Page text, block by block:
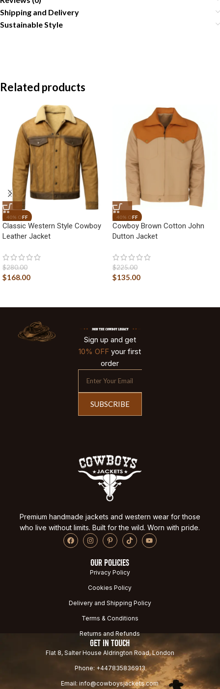
Shipping and Delivery
Sustainable Style
Related products
Classic Western Style Cowboy
Leather Jacket
$280.00
$168.00
Cowboy Brown Cotton John
Dutton Jacket
$225.00
$135.00
Sign up and get
10% OFF your first
order
SUBSCRIBE
Premium handmade jackets and western wear for those
who live without limits. Built for the wild. Worn with pride.
OUR POLICIES
Privacy Policy
Cookies Policy
Delivery and Shipping Policy
Terms & Conditions
Returns and Refunds
GET IN TOUCH
Flat 8, Salter House Aldrington Road, London
Phone: +447835836913
Email: info@cowboysjackets.com